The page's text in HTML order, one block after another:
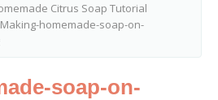
Citrus Soap Tutorial
Making-homemade-soap-on-
soap-on-